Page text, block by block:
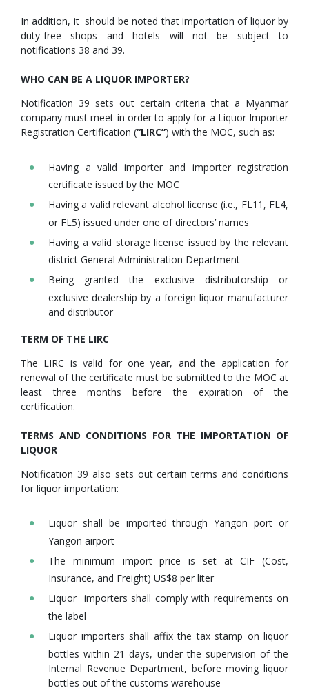
In addition, it should be noted that importation of liquor by
duty-free shops and hotels will not be subject to
notifications 38 and 39.
WHO CAN BE A LIQUOR IMPORTER?
Notification 39 sets out certain criteria that a Myanmar
company must meet in order to apply for a Liquor Importer
Registration Certification (“LIRC”) with the MOC, such as:
Having a valid importer and importer registration
certificate issued by the MOC
Having a valid relevant alcohol license (i.e., FL11, FL4,
or FL5) issued under one of directors’ names
Having a valid storage license issued by the relevant
district General Administration Department
Being granted the exclusive distributorship or
exclusive dealership by a foreign liquor manufacturer
and distributor
TERM OF THE LIRC
The LIRC is valid for one year, and the application for
renewal of the certificate must be submitted to the MOC at
least three months before the expiration of the
certification.
TERMS AND CONDITIONS FOR THE IMPORTATION OF
LIQUOR
Notification 39 also sets out certain terms and conditions
for liquor importation:
Liquor shall be imported through Yangon port or
Yangon airport
The minimum import price is set at CIF (Cost,
Insurance, and Freight) US$8 per liter
Liquor importers shall comply with requirements on
the label
Liquor importers shall affix the tax stamp on liquor
bottles within 21 days, under the supervision of the
Internal Revenue Department, before moving liquor
bottles out of the customs warehouse